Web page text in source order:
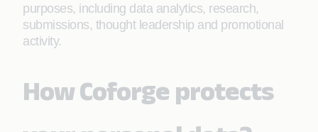
purposes, including data analytics, research,
submissions, thought leadership and promotional
activity.
How Coforge protects